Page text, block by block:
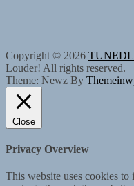
Copyright © 2026
Louder! All rights reserved.
Theme: Newz By
Close
Privacy Overview
This website uses cookies